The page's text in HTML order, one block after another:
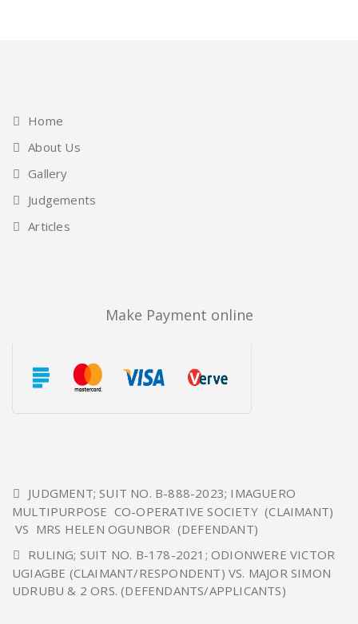
Home
About Us
Gallery
Judgements
Articles
Make Payment online
JUDGMENT; SUIT NO. B-888-2023; IMAGUERO
MULTIPURPOSE CO-OPERATIVE SOCIETY (CLAIMANT)
VS MRS HELEN OGUNBOR (DEFENDANT)
RULING; SUIT NO. B-178-2021; ODIONWERE VICTOR
UGIAGBE (CLAIMANT/RESPONDENT) VS. MAJOR SIMON
UDRUBU & 2 ORS. (DEFENDANTS/APPLICANTS)